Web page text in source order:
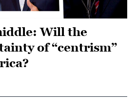
Will the
of “centrism”